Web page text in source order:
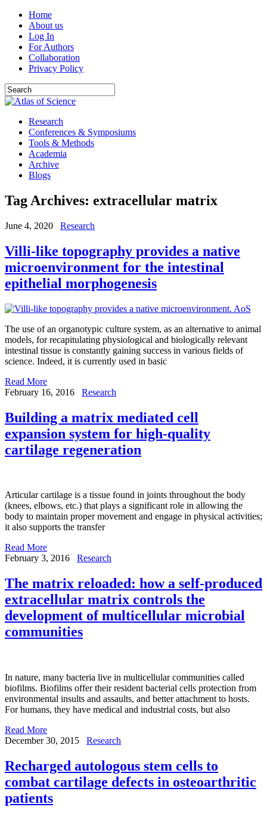
Home
About us
Log In
For Authors
Collaboration
Privacy Policy
Research
Conferences & Symposiums
Tools & Methods
Academia
Archive
Blogs
Tag Archives: extracellular matrix
June 4, 2020 Research
Villi-like topography provides a native
microenvironment for the intestinal
epithelial morphogenesis
The use of an organotypic culture system, as an alternative to animal
models, for recapitulating physiological and biologically relevant
intestinal tissue is constantly gaining success in various fields of
science. Indeed, it is currently used in basic
Read More
February 16, 2016
Research
Building a matrix mediated cell
expansion system for high-quality
cartilage regeneration
Articular cartilage is a tissue found in joints throughout the body
(knees, elbows, etc.) that plays a significant role in allowing the
body to maintain proper movement and engage in physical activities;
it also supports the transfer
Read More
February 3, 2016
Research
The matrix reloaded: how a self-produced
extracellular matrix controls the
development of multicellular microbial
communities
In nature, many bacteria live in multicellular communities called
biofilms. Biofilms offer their resident bacterial cells protection from
environmental insults and assaults, and better attachment to hosts.
For humans, they have medical and industrial costs, but also
Read More
December 30, 2015
Research
Recharged autologous stem cells to
combat cartilage defects in osteoarthritic
patients